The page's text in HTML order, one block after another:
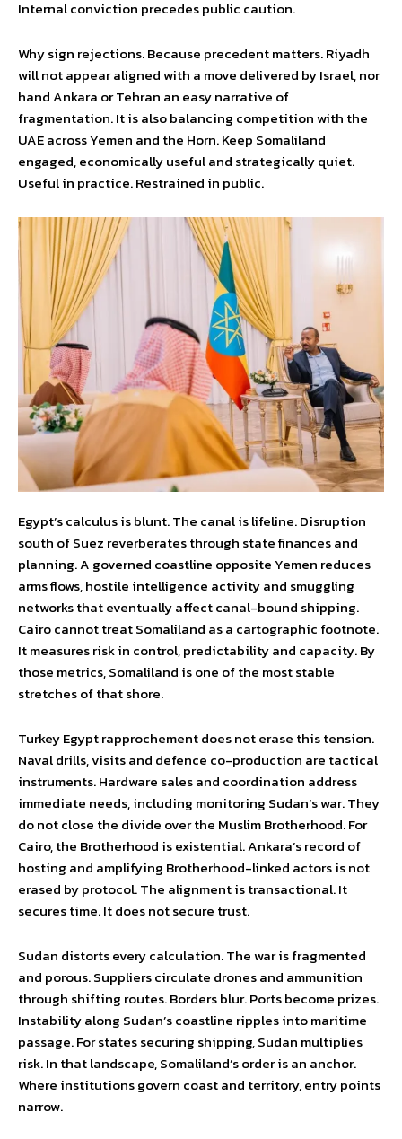
Internal conviction precedes public caution.
Why sign rejections. Because precedent matters. Riyadh
will not appear aligned with a move delivered by Israel, nor
hand Ankara or Tehran an easy narrative of
fragmentation. It is also balancing competition with the
UAE across Yemen and the Horn. Keep Somaliland
engaged, economically useful and strategically quiet.
Useful in practice. Restrained in public.
Egypt’s calculus is blunt. The canal is lifeline. Disruption
south of Suez reverberates through state finances and
planning. A governed coastline opposite Yemen reduces
arms flows, hostile intelligence activity and smuggling
networks that eventually affect canal-bound shipping.
Cairo cannot treat Somaliland as a cartographic footnote.
It measures risk in control, predictability and capacity. By
those metrics, Somaliland is one of the most stable
stretches of that shore.
Turkey Egypt rapprochement does not erase this tension.
Naval drills, visits and defence co-production are tactical
instruments. Hardware sales and coordination address
immediate needs, including monitoring Sudan’s war. They
do not close the divide over the Muslim Brotherhood. For
Cairo, the Brotherhood is existential. Ankara’s record of
hosting and amplifying Brotherhood-linked actors is not
erased by protocol. The alignment is transactional. It
secures time. It does not secure trust.
Sudan distorts every calculation. The war is fragmented
and porous. Suppliers circulate drones and ammunition
through shifting routes. Borders blur. Ports become prizes.
Instability along Sudan’s coastline ripples into maritime
passage. For states securing shipping, Sudan multiplies
risk. In that landscape, Somaliland’s order is an anchor.
Where institutions govern coast and territory, entry points
narrow.